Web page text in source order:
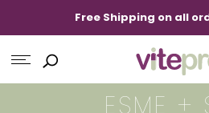
Free Shipping on all
ESME +